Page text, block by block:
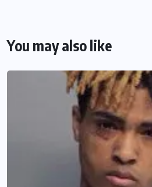
You may also like